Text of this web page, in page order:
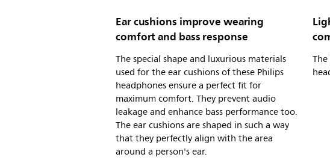
Ear cushions improve wearing
comfort and bass response
The special shape and luxurious materials
used for the ear cushions of these Philips
headphones ensure a perfect fit for
maximum comfort. They prevent audio
leakage and enhance bass performance too.
The ear cushions are shaped in such a way
that they perfectly align with the area
around a person's ear.